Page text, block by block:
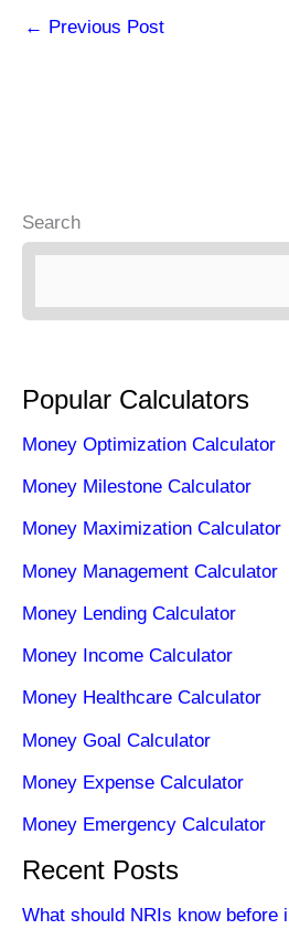
← Previous Post
Search
Popular Calculators
Money Optimization Calculator
Money Milestone Calculator
Money Maximization Calculator
Money Management Calculator
Money Lending Calculator
Money Income Calculator
Money Healthcare Calculator
Money Goal Calculator
Money Expense Calculator
Money Emergency Calculator
Recent Posts
What should NRIs know before